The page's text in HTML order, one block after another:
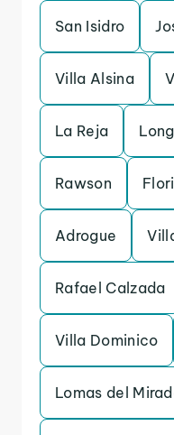
San Isidro
Villa Alsina
La Reja
Rawson
Adrogue
Rafael Calzada
Villa Dominico
Lomas del